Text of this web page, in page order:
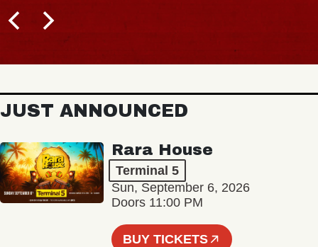
JUST ANNOUNCED
Rara House
Terminal 5
Sun, September 6, 2026
Doors 11:00 PM
BUY TICKETS